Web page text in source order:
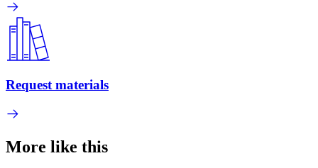
Request materials
More like this